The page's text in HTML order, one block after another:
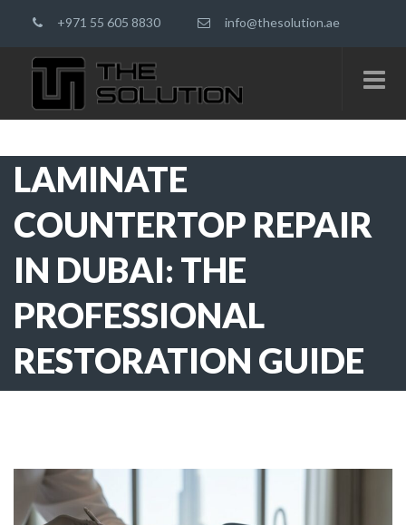
+971 55 605 8830 info@thesolution.ae
LAMINATE
COUNTERTOP REPAIR
IN DUBAI: THE
PROFESSIONAL
RESTORATION GUIDE